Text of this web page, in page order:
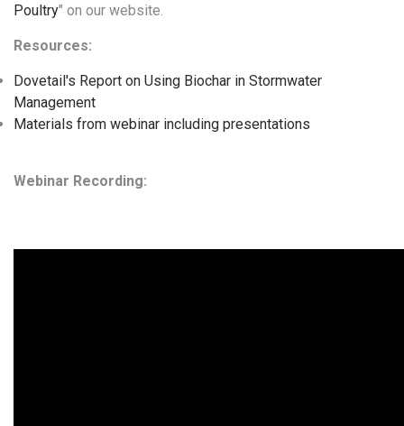
Poultry" on our website.
Resources:
Dovetail's Report on Using Biochar in Stormwater
Management
Materials from webinar including presentations
Webinar Recording: